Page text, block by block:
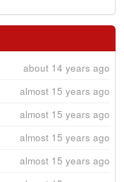
about 14 years ago
almost 15 years ago
almost 15 years ago
almost 15 years ago
almost 15 years ago